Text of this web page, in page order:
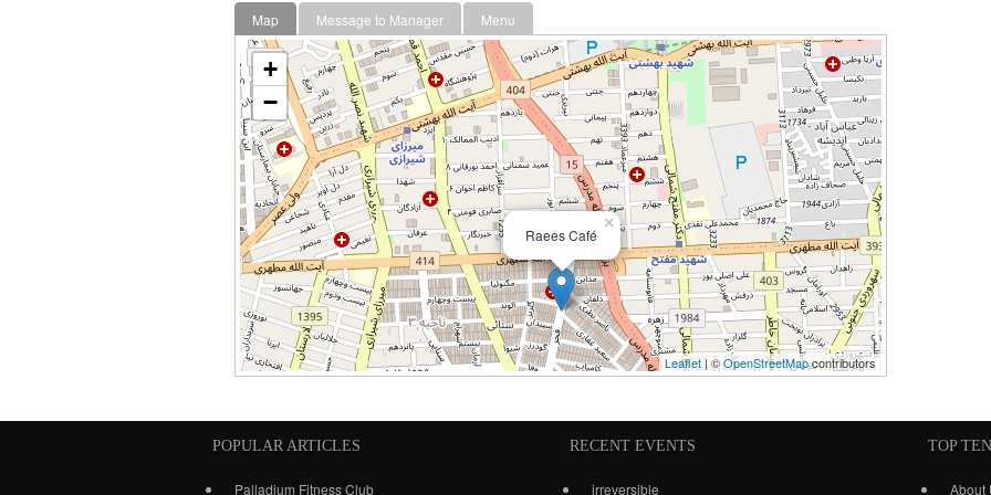
Map Message to Manager Menu
Raees Café
×
+
−
Leaflet | ©OpenStreetMapcontributors
POPULAR ARTICLES
Palladium Fitness Club
RECENT EVENTS
irreversible
TOP
About